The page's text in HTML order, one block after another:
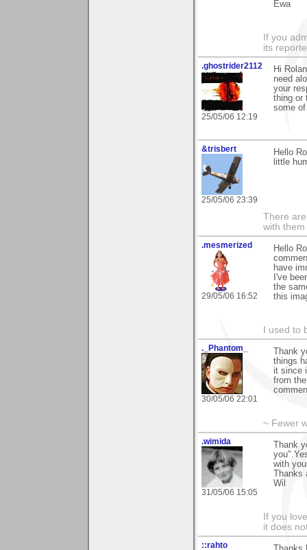
Ewa
If you
its
.ghostrider2112
25/05/06 12:19
Hi
need
your
thing or
some
&trisbert
25/05/06 23:39
Hello
little
There
with them
.mesmerized
29/05/06 16:52
Hello
have
I've
the
this
I used
._Phantom_
30/05/06 22:01
Thank
things
it since
from
~ Fewer
.wimida
31/05/06 15:05
Thank
with
Thanks
Wil
If you
it does
::rahto